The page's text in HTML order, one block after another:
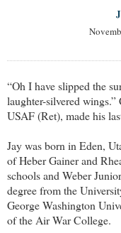
“Oh I have slipped the
laughter-silvered
USAF (Ret), made his
Jay was born in Eden,
of Heber Gainer and
schools and Weber
degree from the
George Washington
of the Air War College.